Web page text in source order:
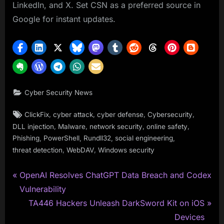
LinkedIn, and X. Set CSN as a preferred source in
Google for instant updates.
Cyber Security News
Tags:
ClickFix ,cyber attack ,cyber defense ,Cybersecurity
DLL injection
Malware network security online safety
Phishing PowerShell Rundll32 social engineering
threat detection, WebDAV, Windows security
Post
navigation
P
r
OpenAI Resolves ChatGPT Data Breach and Codex
Vulnerability
N
TA446 Hackers Unleash DarkSword Kit on iOS
Devices